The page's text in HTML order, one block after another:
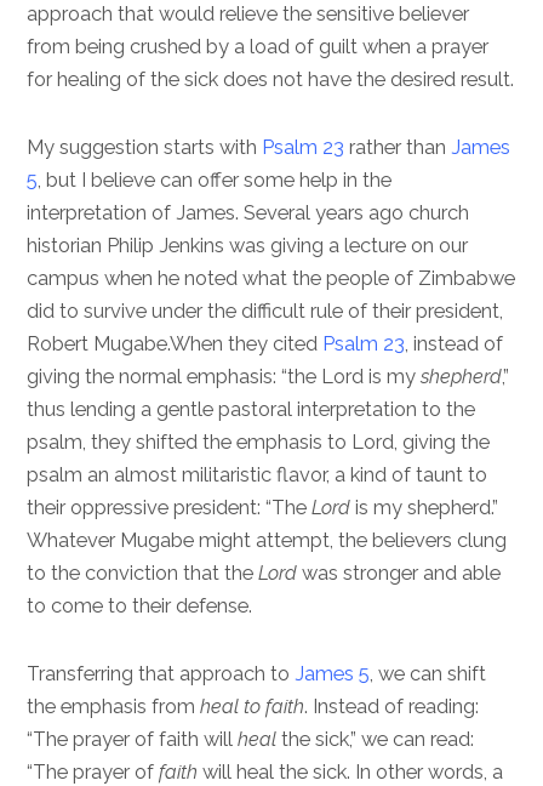
approach that would relieve the sensitive believer
from being crushed by a load of guilt when a prayer
for healing of the sick does not have the desired result.
My suggestion starts with Psalm 23 rather than James
5 , but I believe can offer some help in the
interpretation of James. Several years ago church
historian Philip Jenkins was giving a lecture on our
campus when he noted what the people of Zimbabwe
did to survive under the difficult rule of their president,
Robert Mugabe.When they cited Psalm 23 , instead of
giving the normal emphasis: “the Lord is myshepherd,”
thus lending a gentle pastoral interpretation to the
psalm, they shifted the emphasis to Lord, giving the
psalm an almost militaristic flavor, a kind of taunt to
their oppressive president: “TheLord is my shepherd.”
Whatever Mugabe might attempt, the believers clung
to the conviction that theLord was stronger and able
to come to their defense.
Transferring that approach toJames 5, we can shift
the emphasis fromheal to faith. Instead of reading:
“The prayer of faith willheal the sick,” we can read:
“The prayer offaith will heal the sick. In other words, a